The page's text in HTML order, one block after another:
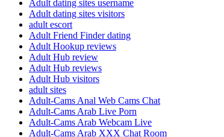
Adult dating sites username
Adult dating sites visitors
adult escort
Adult Friend Finder dating
Adult Hookup reviews
Adult Hub review
Adult Hub reviews
Adult Hub visitors
adult sites
Adult-Cams Anal Web Cams Chat
Adult-Cams Arab Live Porn
Adult-Cams Arab Webcam Live
Adult-Cams Arab XXX Chat Room